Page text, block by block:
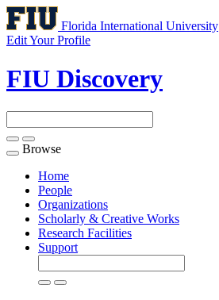
Florida International University
Edit Your Profile
FIU Discovery
Toggle
navigation
Browse
Home
People
Organizations
Scholarly & Creative Works
Research Facilities
Support